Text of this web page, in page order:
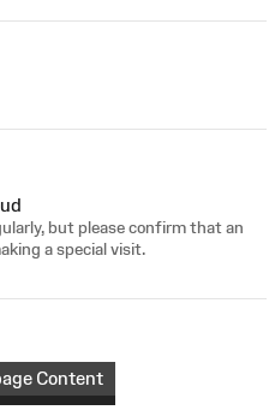
but please confirm that an
a special visit.
Content